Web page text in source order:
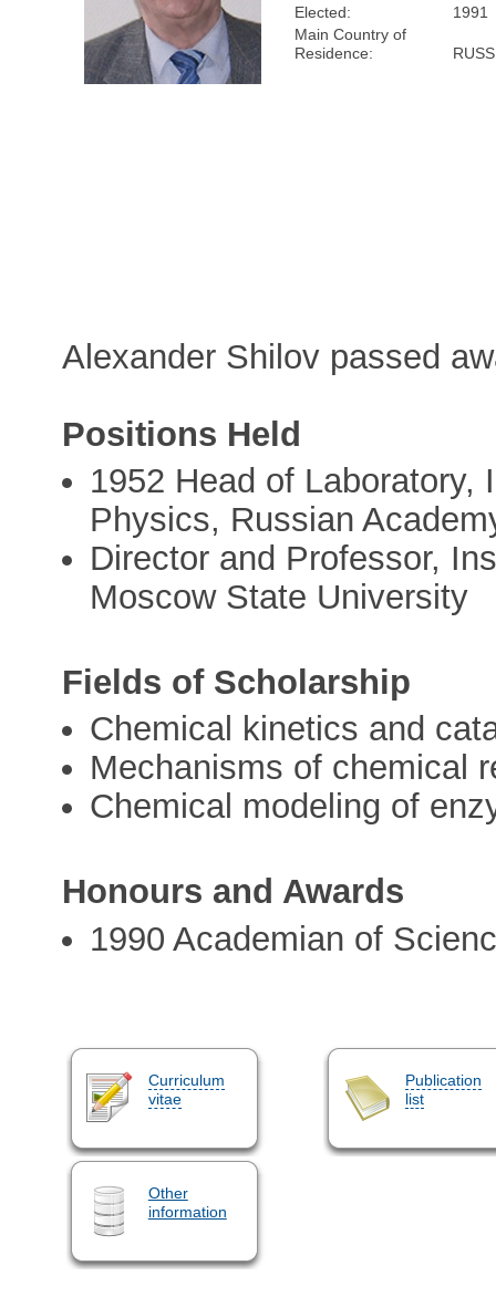
Elected:
1991
Main Country of
Residence:
Alexander Shilov passed
Positions Held
1952 Head of
Physics, Russian
Director and Professor,
Moscow State University
Fields of Scholarship
Chemical kinetics and
Mechanisms of chemical
Chemical modeling of
Honours and Awards
1990 Academian of
Curriculum
vitae
Publication
list
Other
information